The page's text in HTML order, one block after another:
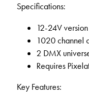
Specifications:
12-24V version
1020 channel
2 DMX
Requires
Key Features: